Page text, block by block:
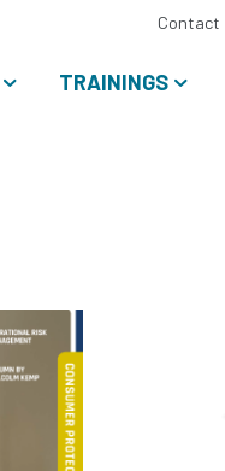
TRAININGS
Contact